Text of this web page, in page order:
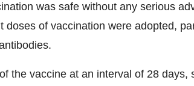
was safe without any serious
doses of vaccination were adopted,
the vaccine at an interval of 28 days,